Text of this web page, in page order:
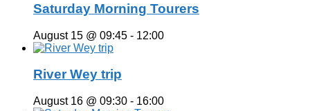
Saturday Morning Tourers
August 15 @ 09:45 - 12:00
River Wey trip
August 16 @ 09:30 - 16:00